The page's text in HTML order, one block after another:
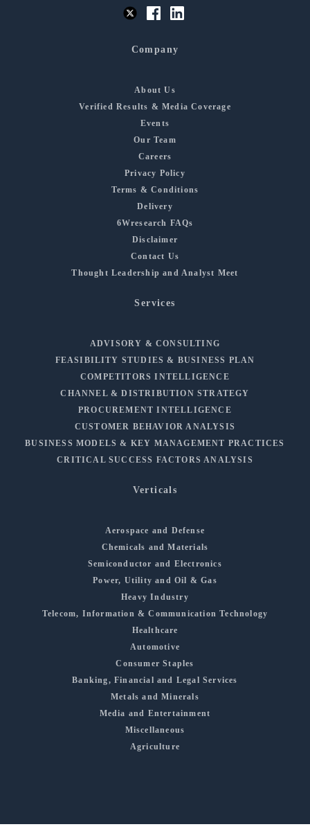
Company
About Us
Verified Results & Media Coverage
Events
Our Team
Careers
Privacy Policy
Terms & Conditions
Delivery
6Wresearch FAQs
Disclaimer
Contact Us
Thought Leadership and Analyst Meet
Services
ADVISORY & CONSULTING
FEASIBILITY STUDIES & BUSINESS PLAN
COMPETITORS INTELLIGENCE
CHANNEL & DISTRIBUTION STRATEGY
PROCUREMENT INTELLIGENCE
CUSTOMER BEHAVIOR ANALYSIS
BUSINESS MODELS & KEY MANAGEMENT PRACTICES
CRITICAL SUCCESS FACTORS ANALYSIS
Verticals
Aerospace and Defense
Chemicals and Materials
Semiconductor and Electronics
Power, Utility and Oil & Gas
Heavy Industry
Telecom, Information & Communication Technology
Healthcare
Automotive
Consumer Staples
Banking, Financial and Legal Services
Metals and Minerals
Media and Entertainment
Miscellaneous
Agriculture